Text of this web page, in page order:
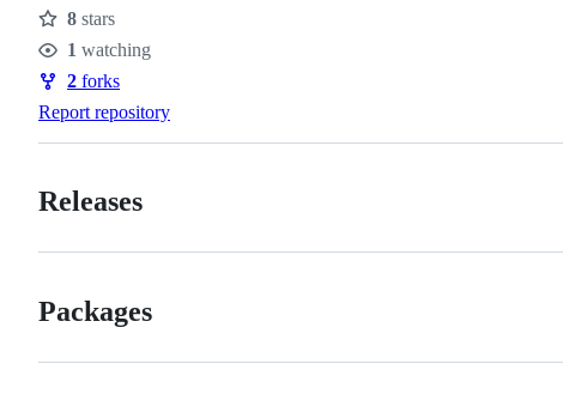
Stars
8 stars
Watchers
1 watching
Forks
2 forks
Report repository
Releases
Packages